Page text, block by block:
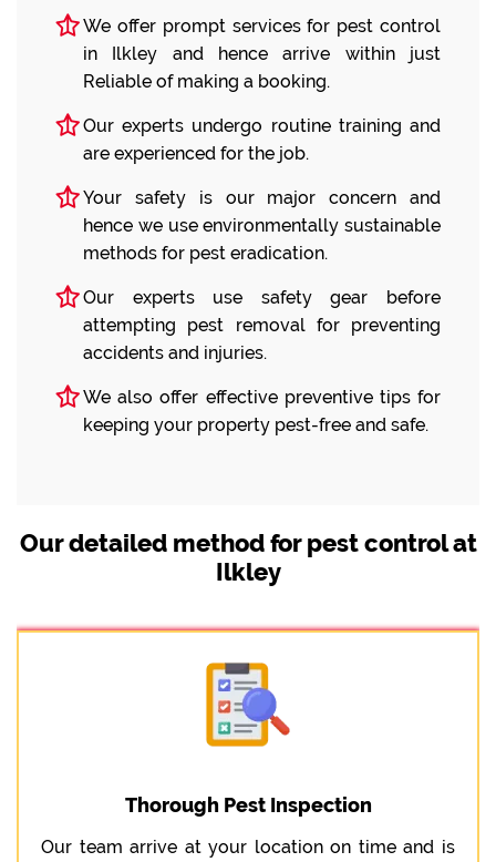
We offer prompt services for pest control
in Ilkley and hence arrive within just
Reliable of making a booking.
Our experts undergo routine training and
are experienced for the job.
Your safety is our major concern and
hence we use environmentally sustainable
methods for pest eradication.
Our experts use safety gear before
attempting pest removal for preventing
accidents and injuries.
We also offer effective preventive tips for
keeping your property pest-free and safe.
Our detailed method for pest control at
Ilkley
Thorough Pest Inspection
Our team arrive at your location on time and is